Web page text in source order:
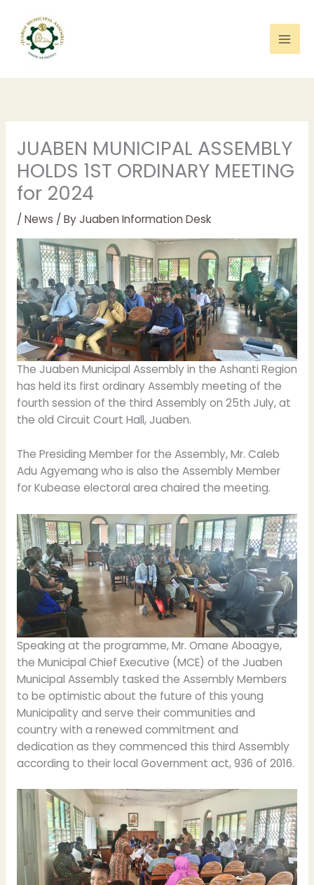
content
JUABEN MUNICIPAL ASSEMBLY
HOLDS 1ST ORDINARY MEETING
for 2024
/ News / ByJuaben Information Desk
The Juaben Municipal Assembly in the Ashanti Region
has held its first ordinary Assembly meeting of the
fourth session of the third Assembly on 25th July, at
the old Circuit Court Hall, Juaben.
The Presiding Member for the Assembly, Mr. Caleb
Adu Agyemang who is also the Assembly Member
for Kubease electoral area chaired the meeting.
Speaking at the programme, Mr. Omane Aboagye,
the Municipal Chief Executive (MCE) of the Juaben
Municipal Assembly tasked the Assembly Members
to be optimistic about the future of this young
Municipality and serve their communities and
country with a renewed commitment and
dedication as they commenced this third Assembly
according to their local Government act, 936 of 2016.